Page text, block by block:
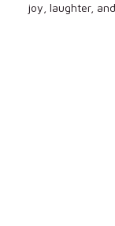
joy, laughter,